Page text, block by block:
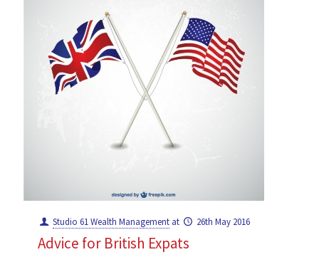
Studio 61 Wealth Management at 26th May 2016
Advice for British Expats